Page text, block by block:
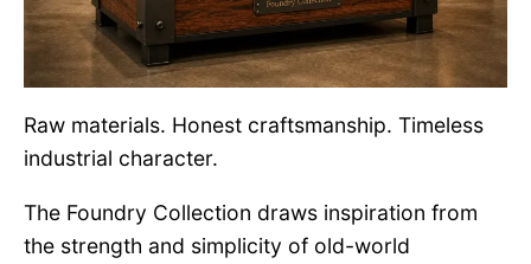
Raw materials. Honest craftsmanship. Timeless
industrial character.
The Foundry Collection draws inspiration from
the strength and simplicity of old-world